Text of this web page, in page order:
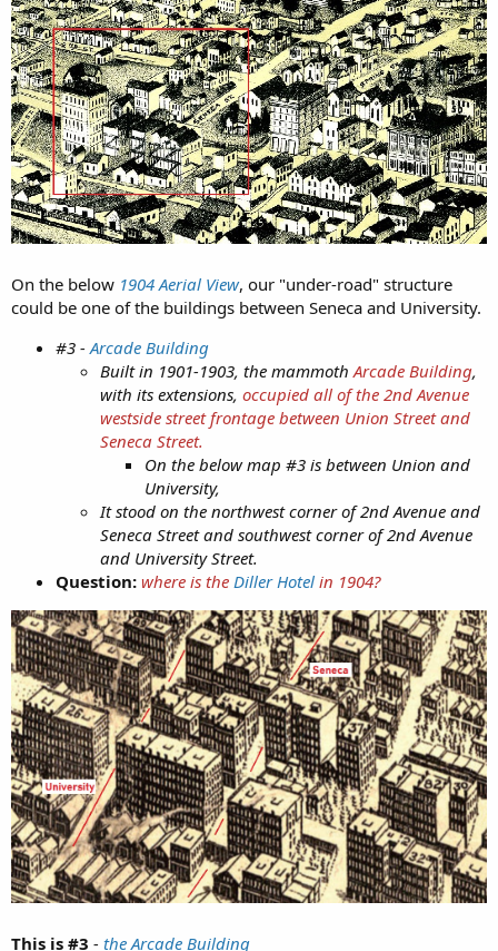
Additionally that 8 inch steel pipe mysteriously disappeared:
Missing evidence in Seattle tunnel case could get lawsuit
thrown out
Pipe pieces at center of Bertha breakdown lawsuit are
Judge finds that tunnel contractors threw away pipe
fragments that Bertha hit
KD:Curious if this Seattle Tunnel saga had anything to do
with possible buried buildings they had to drill through.
Funny thatBrunel's 1843 tunnellooked so much cooler when
completed. Sure enough it allegedly took him 18 years to
build it, but he started in 1825, and built it under the Thames
River.
On the below 1904 Aerial View, our "under-road" structure
could be one of the buildings between Seneca and University.
#3 - Arcade Building
Built in 1901-1903, the mammoth Arcade Building,
with its extensions, occupied all of the 2nd Avenue
westside street frontage between Union Street and
Seneca Street.
On the below map #3 is between Union and
University,
It stood on the northwest corner of 2nd Avenue and
Seneca Street and southwest corner of 2nd Avenue
and University Street.
Question: where is the Diller Hotel in 1904?
This is #3 - the Arcade Building